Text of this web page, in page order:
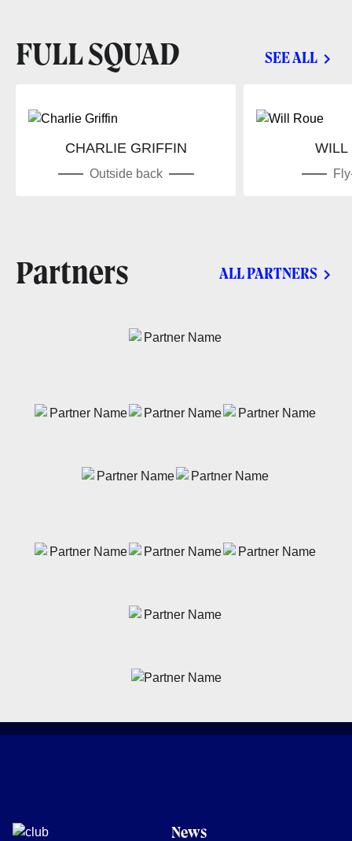
FULL SQUAD SEE ALL
CHARLIE GRIFFIN
Outside back
WILL
Partners ALL PARTNERS
News